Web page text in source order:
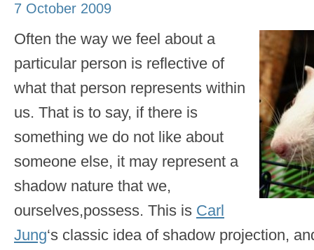
7 October 2009
Often the way we feel about a
particular person is reflective of
what that person represents within
us. That is to say, if there is
something we do not like about
someone else, it may represent a
shadow nature that we,
ourselves,possess. This is Carl
Jung‘s classic idea of shadow projection,